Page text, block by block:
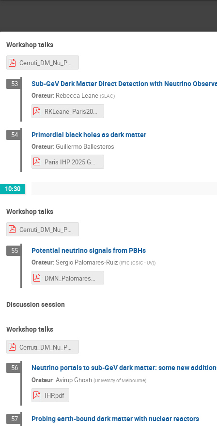
Workshop talks
Cerruti_DM_Nu_Paris.pdf
53 Sub-GeV Dark Matter Direct Detection with Neutrino
Orateur: Rebecca Leane (SLAC)
RKLeane_Paris2025.pdf
54 Primordial black holes as dark matter
Orateur: Guillermo Ballesteros
Paris IHP 2025 GB PBH.pdf
10:30
Workshop talks
Cerruti_DM_Nu_Paris.pdf
55 Potential neutrino signals from PBHs
Orateur: Sergio Palomares-Ruiz (IFIC (CSIC - UV))
DMN_PalomaresRuiz_2025.pdf
Discussion session
Workshop talks
56 Neutrino portals to sub-GeV dark matter: some new
Orateur: Avirup Ghosh (University of Melbourne)
IHP.pdf
57 Probing earth-bound dark matter with nuclear reactors